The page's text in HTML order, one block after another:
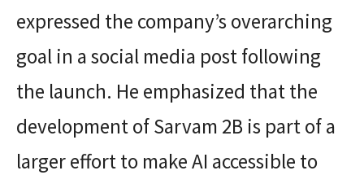
expressed the company’s overarching
goal in a social media post following
the launch. He emphasized that the
development of Sarvam 2B is part of a
larger effort to make AI accessible to